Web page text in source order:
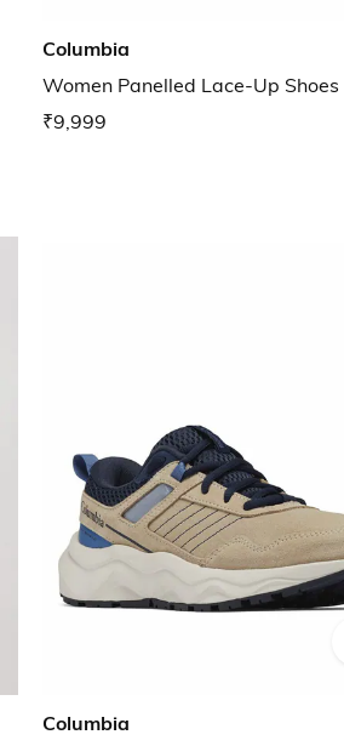
Columbia
Women Panelled Lace-Up Shoes
₹9,999
Columbia